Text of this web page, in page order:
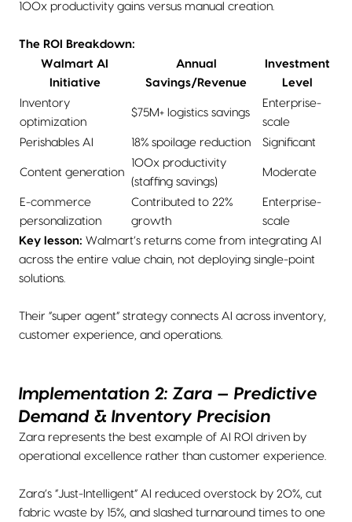
100x productivity gains versus manual creation.
The ROI Breakdown:
Walmart AI
Initiative
Annual
Savings/Revenue
Investment
Level
Inventory
optimization
$75M+ logistics savings
Enterprise-
scale
Perishables AI
18% spoilage reduction Significant
Content generation
100x productivity
(staffing savings)
Moderate
E-commerce
personalization
Contributed to 22%
growth
Enterprise-
scale
Key lesson: Walmart’s returns come from integrating AI
across the entire value chain, not deploying single-point
solutions.
Their “super agent” strategy connects AI across inventory,
customer experience, and operations.
Implementation 2: Zara — Predictive
Demand & Inventory Precision
Zara represents the best example of AI ROI driven by
operational excellence rather than customer experience.
Zara’s “Just-Intelligent” AI reduced overstock by 20%, cut
fabric waste by 15%, and slashed turnaround times to one